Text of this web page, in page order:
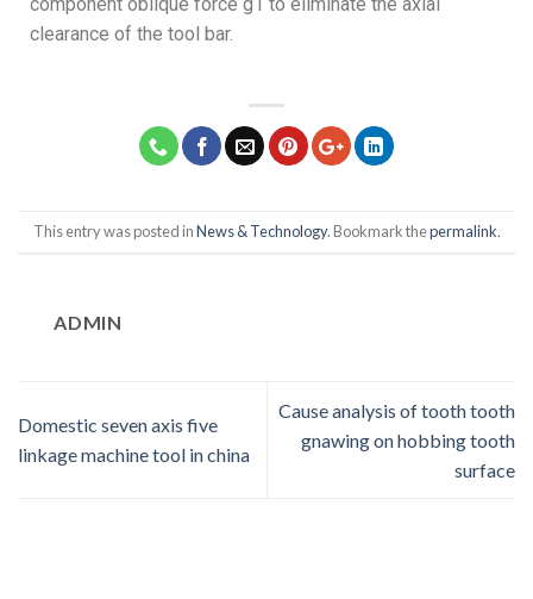
clearance of the tool bar.
This entry was posted inNews & Technology. Bookmark thepermalink.
ADMIN
Domestic seven axis five
linkage machine tool in china
Cause analysis of tooth tooth
gnawing on hobbing tooth
surface